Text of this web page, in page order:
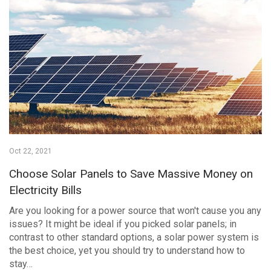
Oct 22, 2021
Choose Solar Panels to Save Massive Money on
Electricity Bills
Are you looking for a power source that won't cause you any
issues? It might be ideal if you picked solar panels; in
contrast to other standard options, a solar power system is
the best choice, yet you should try to understand how to
stay…